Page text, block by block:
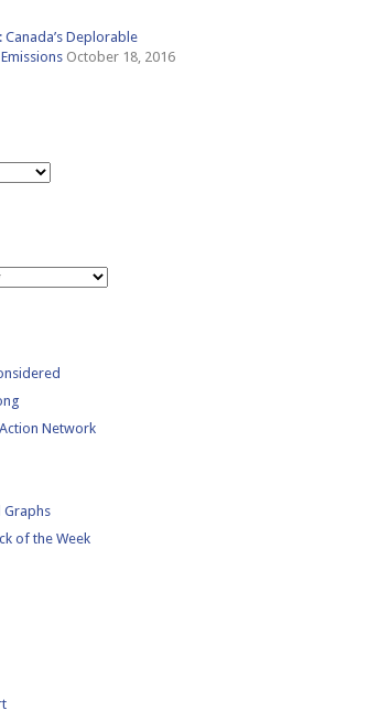
Deplorable
October 18, 2016
Network
Graphs
of the Week